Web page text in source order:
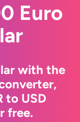
Euro
with the
to USD
free.